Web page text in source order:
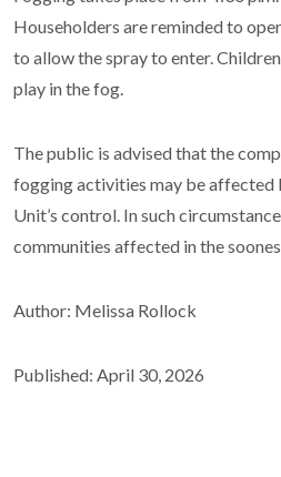
Householders are reminded to
to allow the spray to enter.
play in the fog.
The public is advised that the
fogging activities may be affected
Unit’s control. In such
communities affected in the
Author: Melissa Rollock
Published: April 30, 2026